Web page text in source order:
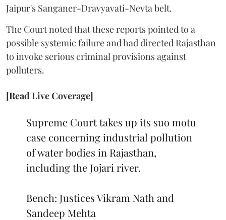
Jaipur's Sanganer-Dravyavati-Nevta belt.
The Court noted that these reports pointed to a
possible systemic failure and had directed Rajasthan
to invoke serious criminal provisions against
polluters.
[Read Live Coverage]
Supreme Court takes up its suo motu
case concerning industrial pollution
of water bodies in Rajasthan,
including the Jojari river.
Bench: Justices Vikram Nath and
Sandeep Mehta